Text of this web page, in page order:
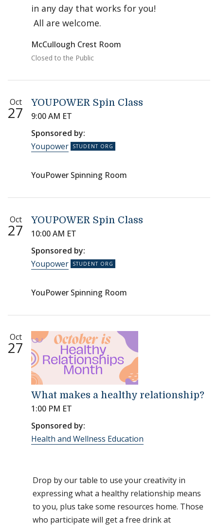
in any day that works for you!
All are welcome.
McCullough Crest Room
Closed to the Public
Oct
27
YOUPOWER Spin Class
9:00 AM ET
Sponsored by:
Youpower
YouPower Spinning Room
Oct
27
YOUPOWER Spin Class
10:00 AM ET
Sponsored by:
Youpower
YouPower Spinning Room
Oct
27
What makes a healthy relationship?
1:00 PM ET
Sponsored by:
Health and Wellness Education
Drop by our table to use your creativity in
expressing what a healthy relationship means
to you, plus take some resources home. Those
who participate will get a free drink at